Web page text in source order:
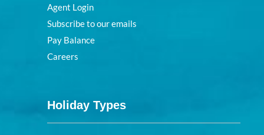
Agent Login
Subscribe to our emails
Pay Balance
Careers
Holiday Types